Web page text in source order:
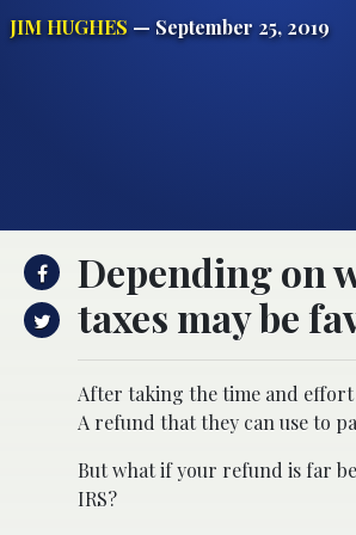
JIM HUGHES — September 25, 2019
Depending on
taxes may be
After taking the time and
A refund that they can use to
But what if your refund is far
IRS?